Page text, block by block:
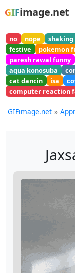
GIFimage.net
no nope shaking
festive
pokemon
paresh rawal funny
aqua konosuba
cat dancin
isa
computer reaction
GIFimage.net